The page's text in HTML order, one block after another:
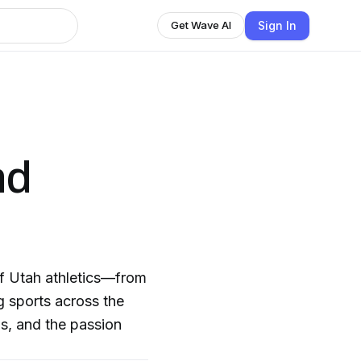
Get Wave AI Sign In
Utah athletics—from
sports across the
and the passion